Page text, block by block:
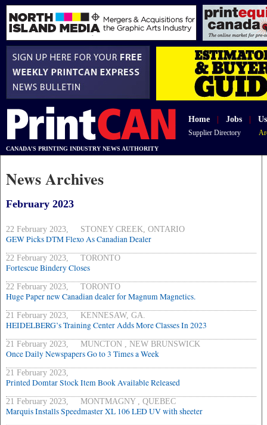
Home Jobs
Supplier Directory
CANADA'S PRINTING INDUSTRY NEWS AUTHORITY
News Archives
February 2023
22 February 2023, STONEY CREEK, ONTARIO
GEW Picks DTM Flexo As Canadian Dealer
22 February 2023, TORONTO
Fortescue Bindery Closes
22 February 2023, TORONTO
Huge Paper new Canadian dealer for Magnum Magnetics.
21 February 2023, KENNESAW, GA.
HEIDELBERG’s Training Center Adds More Classes In 2023
21 February 2023, MUNCTON , NEW BRUNSWICK
Once Daily Newspapers Go to 3 Times a Week
21 February 2023,
Printed Domtar Stock Item Book Available Released
21 February 2023, MONTMAGNY , QUEBEC
Marquis Installs Speedmaster XL 106 LED UV with sheeter